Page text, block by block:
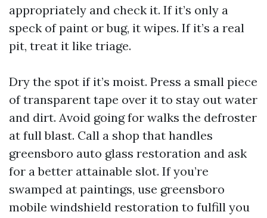
appropriately and check it. If it’s only a
speck of paint or bug, it wipes. If it’s a real
pit, treat it like triage.
Dry the spot if it’s moist. Press a small piece
of transparent tape over it to stay out water
and dirt. Avoid going for walks the defroster
at full blast. Call a shop that handles
greensboro auto glass restoration and ask
for a better attainable slot. If you’re
swamped at paintings, use greensboro
mobile windshield restoration to fulfill you